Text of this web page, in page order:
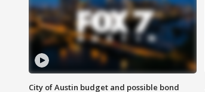
City of Austin budget and possible bond